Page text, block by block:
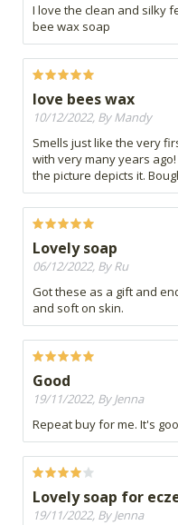
I love the clean and silky
bee wax soap
love bees wax
10/12/2022, By Mandy
Smells just like the very
with very many years
the picture depicts it.
Lovely soap
06/12/2022, By Ru
Got these as a gift and
and soft on skin.
Good
19/11/2022, By Jenna
Repeat buy for me. It's
Lovely soap for
19/11/2022, By Jenna